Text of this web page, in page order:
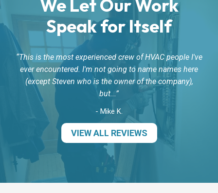
We Let Our Work
Speak for Itself
This is the most experienced crew of HVAC people I've
ever encountered. I'm not going to name names here
(except Steven who is the owner of the company),
but...
- Mike K.
VIEW ALL REVIEWS